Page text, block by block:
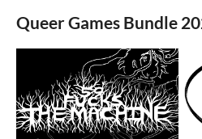
Queer Games Bundle